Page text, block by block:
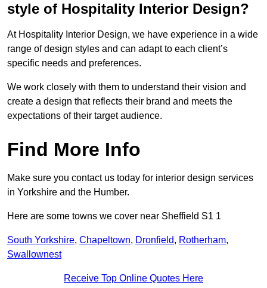
style of Hospitality Interior Design?
At Hospitality Interior Design, we have experience in a wide
range of design styles and can adapt to each client’s
specific needs and preferences.
We work closely with them to understand their vision and
create a design that reflects their brand and meets the
expectations of their target audience.
Find More Info
Make sure you contact us today for interior design services
in Yorkshire and the Humber.
Here are some towns we cover near Sheffield S1 1
South Yorkshire, Chapeltown, Dronfield, Rotherham,
Swallownest
Receive Top Online Quotes Here